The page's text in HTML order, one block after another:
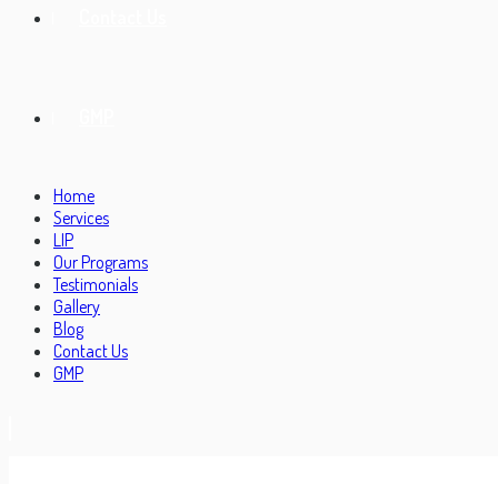
Home
Services
LIP
Our Programs
Testimonials
Gallery
Blog
Contact Us
GMP